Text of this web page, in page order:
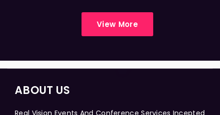
View More
ABOUT US
Real Vision Events And Conference Services Incepted